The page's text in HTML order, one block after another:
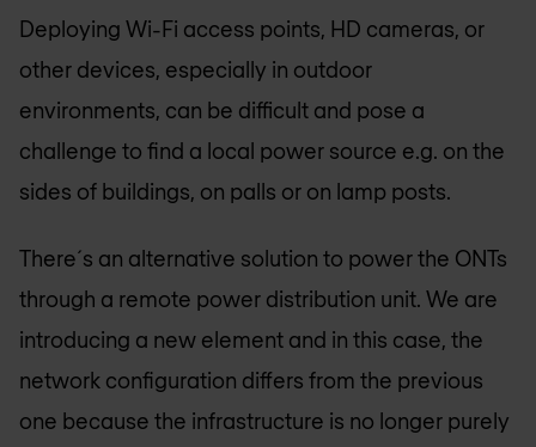
Deploying Wi-Fi access points, HD cameras, or
other devices, especially in outdoor
environments, can be difficult and pose a
challenge to find a local power source e.g. on the
sides of buildings, on palls or on lamp posts.
There´s an alternative solution to power the ONTs
through a remote power distribution unit. We are
introducing a new element and in this case, the
network configuration differs from the previous
one because the infrastructure is no longer purely